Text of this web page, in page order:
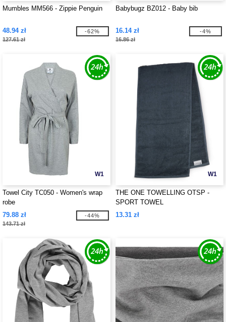
Mumbles MM566 - Zippie Penguin
48.94 zł
127.61 zł
-62%
Babybugz BZ012 - Baby bib
16.14 zł
16.86 zł
-4%
W1
Towel City TC050 - Women's wrap
robe
79.88 zł
143.71 zł
-44%
W1
THE ONE TOWELLING OTSP -
SPORT TOWEL
13.31 zł